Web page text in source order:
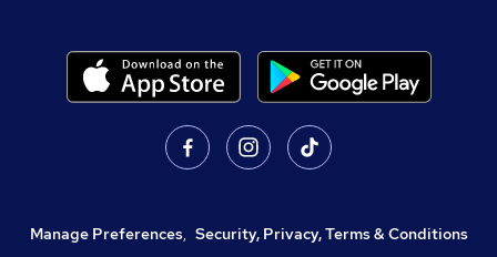
Manage Preferences, Security, Privacy, Terms & Conditions